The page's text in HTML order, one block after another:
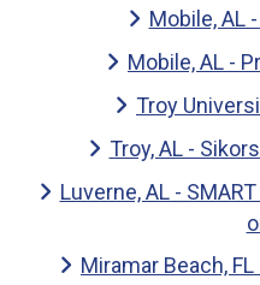
Mobile, AL
Mobile, AL -
Troy
Troy, AL -
Luverne, AL -
Miramar Beach,